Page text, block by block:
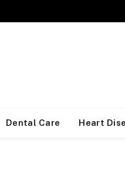
Dental Care Heart